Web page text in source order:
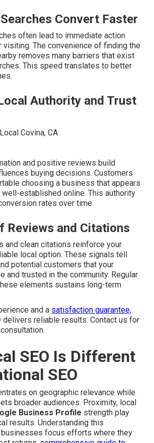
Convert Faster
often lead to immediate action
visiting. The convenience of finding the
removes many barriers that exist
This speed translates to better
Authority and Trust
and positive reviews build
buying decisions. Customers
choosing a business that appears
established online. This authority
rates over time.
Reviews and Citations
and clean citations reinforce your
local option. These signals tell
potential customers that your
and trusted in the community. Regular
elements sustains long-term
and a satisfaction guarantee,
delivers reliable results. Contact us for
SEO Is Different
SEO
on geographic relevance while
broader audiences. Proximity, local
Business Profile strength play
results. Understanding this
focus efforts where they